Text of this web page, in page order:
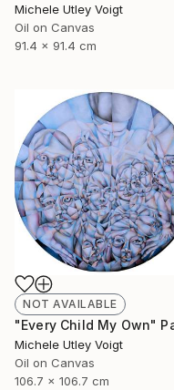
Michele Utley Voigt
Oil on Canvas
91.4 x 91.4 cm
NOT AVAILABLE
Michele Utley Voigt
Oil on Canvas
106.7 x 106.7 cm